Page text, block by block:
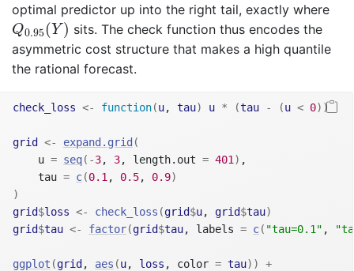
optimal predictor up into the right tail, exactly where
Q0.95(Y)
Q 0.95(Y sits. The check function thus encodes the
asymmetric cost structure that makes a high quantile
the rational forecast.
check_loss <- function(u, tau) u * (tau - (u < 0) )
grid <- expand.grid (
    u
= seq( -3, 3, length.out = 401 ) ,
    tau
= c(0.1 , 0.5, 0.9)
)
grid$loss <- check_loss (grid$u, grid$tau)
grid$tau <- factor(grid$tau, labels = c( "tau=0.1" ,
ggplot (grid , aes (u, loss , color = tau) )
+